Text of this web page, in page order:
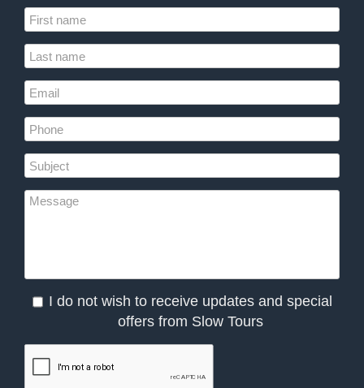
I do not wish to receive updates and special
offers from Slow Tours